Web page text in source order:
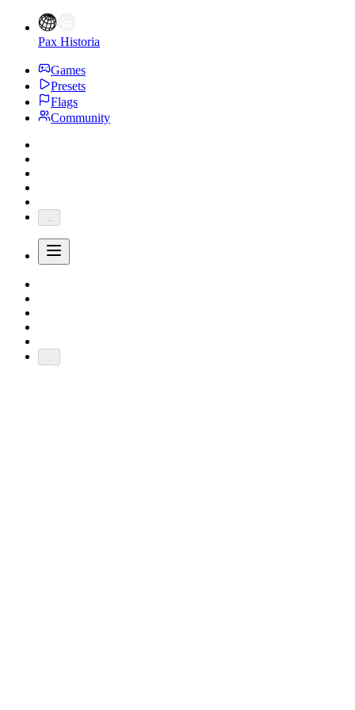
Pax Historia
Games
Presets
Flags
Community
...
...